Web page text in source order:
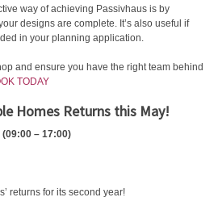
way of achieving Passivhaus is by
designs are complete. It’s also useful if
in your planning application.
and ensure you have the right team behind
TODAY
Homes Returns this May!
– 17:00)
returns for its second year!